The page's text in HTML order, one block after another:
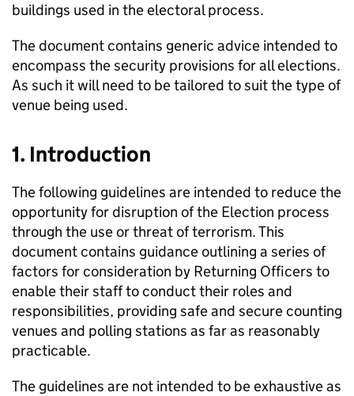
buildings used in the electoral process.
The document contains generic advice intended to
encompass the security provisions for all elections.
As such it will need to be tailored to suit the type of
venue being used.
1. Introduction
The following guidelines are intended to reduce the
opportunity for disruption of the Election process
through the use or threat of terrorism. This
document contains guidance outlining a series of
factors for consideration by Returning Officers to
enable their staff to conduct their roles and
responsibilities, providing safe and secure counting
venues and polling stations as far as reasonably
practicable.
The guidelines are not intended to be exhaustive as